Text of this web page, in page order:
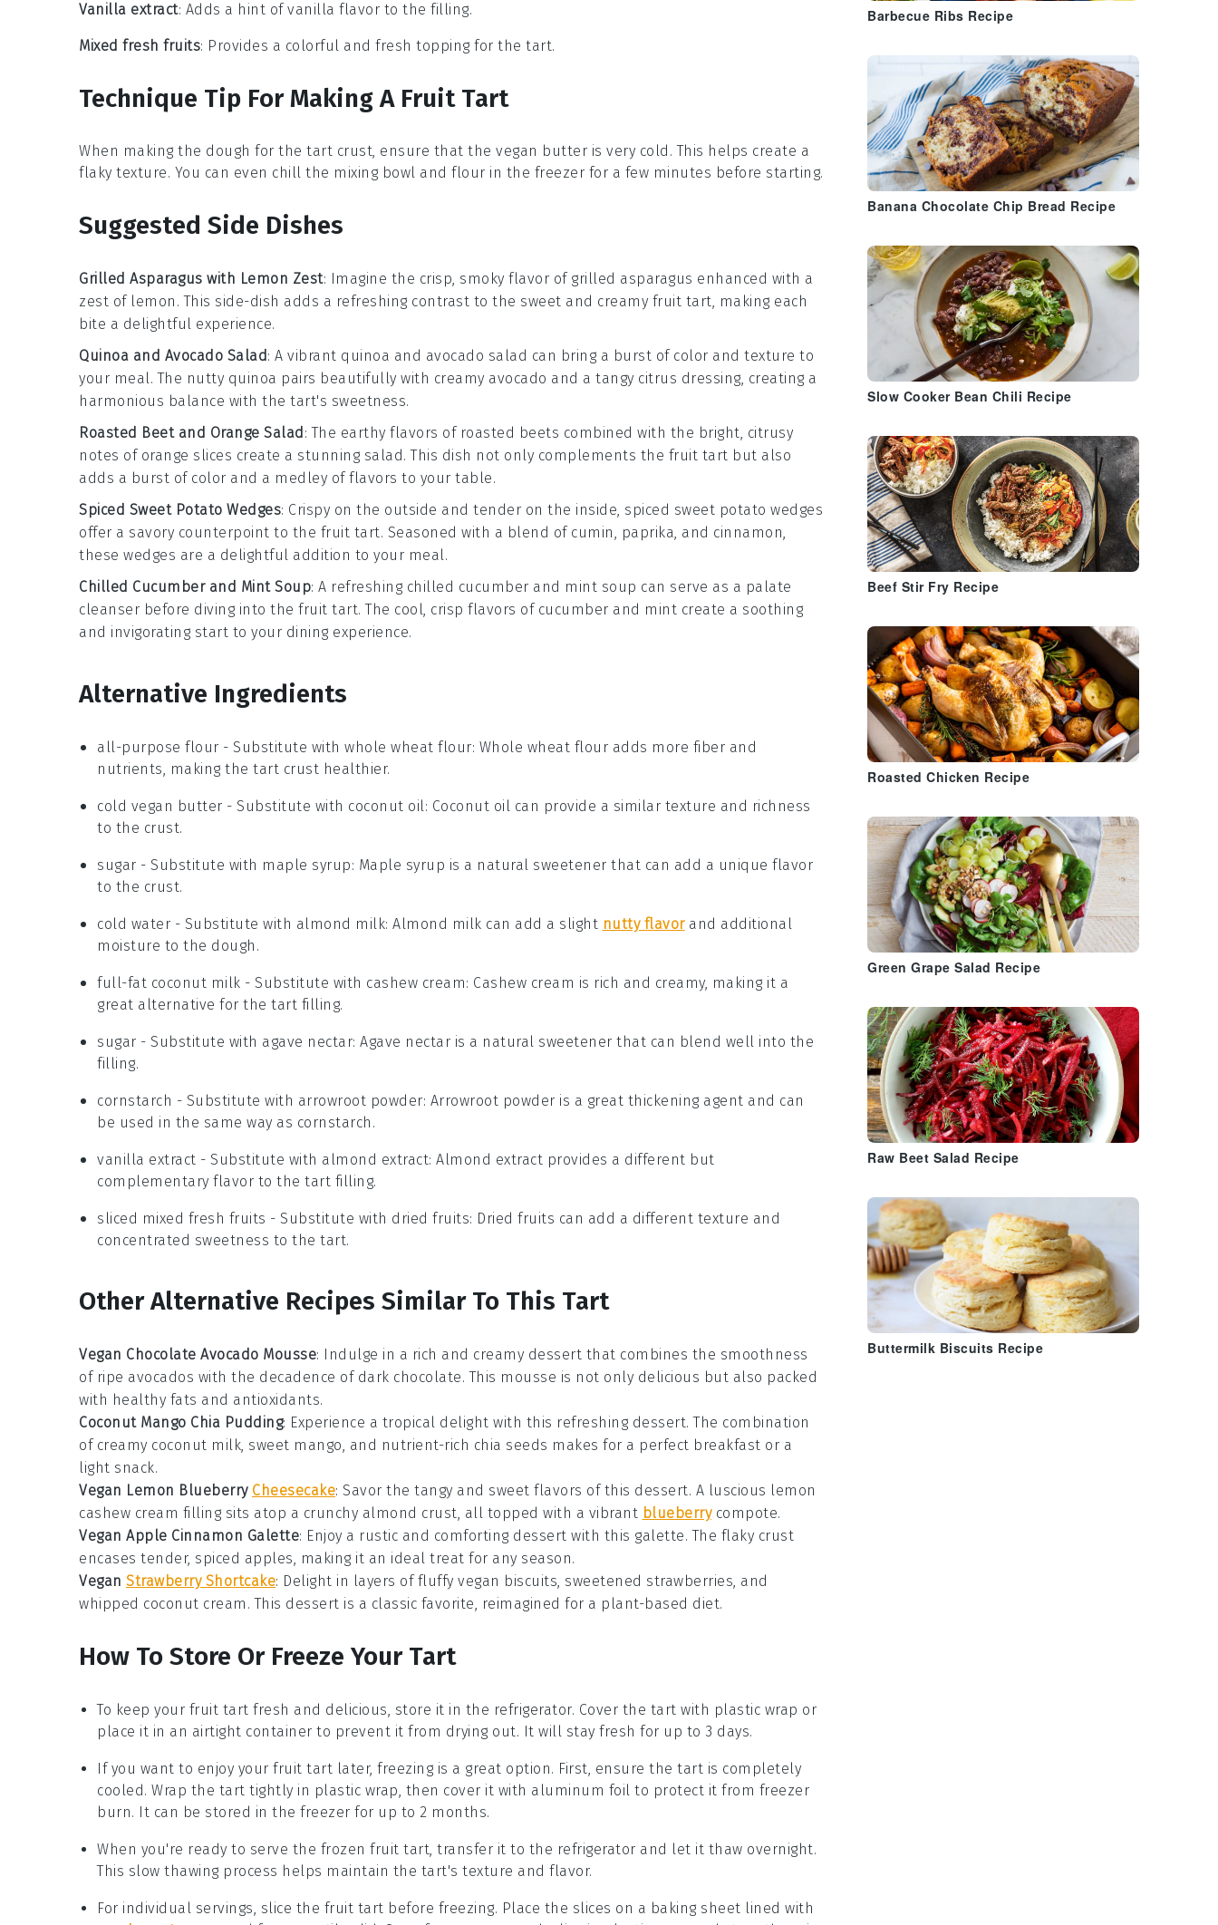
Vanilla extract: Adds a hint of vanilla flavor to the filling.
Mixed fresh fruits: Provides a colorful and fresh topping for the tart.
Technique Tip For Making A Fruit Tart
When making the dough for the tart crust, ensure that the vegan butter is very cold. This helps create a
flaky texture. You can even chill the mixing bowl and flour in the freezer for a few minutes before starting.
Suggested Side Dishes
Grilled Asparagus with Lemon Zest: Imagine the crisp, smoky flavor of grilled asparagus enhanced with a
zest of lemon . This side-dish adds a refreshing contrast to the sweet and creamy fruit tart, making each
bite a delightful experience.
Quinoa and Avocado Salad: A vibrant quinoa and avocado salad can bring a burst of color and texture to
your meal. The nutty quinoa pairs beautifully with creamy avocado and a tangy citrus dressing, creating a
harmonious balance with the tart's sweetness.
Roasted Beet and Orange Salad : The earthy flavors of roasted beets combined with the bright, citrusy
notes of orange slices create a stunning salad. This dish not only complements the fruit tart but also
adds a burst of color and a medley of flavors to your table.
Spiced Sweet Potato Wedges: Crispy on the outside and tender on the inside, spiced sweet potato wedges
offer a savory counterpoint to the fruit tart. Seasoned with a blend of cumin, paprika, and cinnamon,
these wedges are a delightful addition to your meal.
Chilled Cucumber and Mint Soup: A refreshing chilled cucumber and mint soup can serve as a palate
cleanser before diving into the fruit tart. The cool, crisp flavors of cucumber and mint create a soothing
and invigorating start to your dining experience.
Alternative Ingredients
all-purpose flour - Substitute with whole wheat flour: Whole wheat flour adds more fiber and
nutrients, making the tart crust healthier.
cold vegan butter - Substitute with coconut oil: Coconut oil can provide a similar texture and richness
to the crust.
sugar - Substitute with maple syrup: Maple syrup is a natural sweetener that can add a unique flavor
to the crust.
cold water - Substitute with almond milk: Almond milk can add a slight nutty flavorand additional
moisture to the dough.
full-fat coconut milk - Substitute with cashew cream: Cashew cream is rich and creamy, making it a
great alternative for the tart filling.
sugar - Substitute with agave nectar: Agave nectar is a natural sweetener that can blend well into the
filling.
cornstarch - Substitute with arrowroot powder: Arrowroot powder is a great thickening agent and can
be used in the same way as cornstarch.
vanilla extract - Substitute with almond extract: Almond extract provides a different but
complementary flavor to the tart filling.
sliced mixed fresh fruits - Substitute with dried fruits: Dried fruits can add a different texture and
concentrated sweetness to the tart.
Other Alternative Recipes Similar To This Tart
Vegan Chocolate Avocado Mousse: Indulge in a rich and creamy dessert that combines the smoothness
of ripe avocados with the decadence of dark chocolate. This mousse is not only delicious but also packed
with healthy fats and antioxidants.
Coconut Mango Chia Pudding: Experience a tropical delight with this refreshing dessert. The combination
of creamy coconut milk, sweet mango, and nutrient-rich chia seeds makes for a perfect breakfast or a
light snack.
Vegan Lemon Blueberry Cheesecake: Savor the tangy and sweet flavors of this dessert. A luscious lemon
cashew cream filling sits atop a crunchy almond crust, all topped with a vibrant blueberrycompote.
Vegan Apple Cinnamon Galette: Enjoy a rustic and comforting dessert with this galette. The flaky crust
encases tender, spiced apples, making it an ideal treat for any season.
Vegan Strawberry Shortcake: Delight in layers of fluffy vegan biscuits, sweetened strawberries, and
whipped coconut cream. This dessert is a classic favorite, reimagined for a plant-based diet.
How To Store Or Freeze Your Tart
To keep your fruit tart fresh and delicious, store it in the refrigerator. Cover the tart with plastic wrap or
place it in an airtight container to prevent it from drying out. It will stay fresh for up to 3 days.
If you want to enjoy your fruit tart later, freezing is a great option. First, ensure the tart is completely
cooled. Wrap the tart tightly in plastic wrap, then cover it with aluminum foil to protect it from freezer
burn. It can be stored in the freezer for up to 2 months.
When you're ready to serve the frozen fruit tart, transfer it to the refrigerator and let it thaw overnight.
This slow thawing process helps maintain the tart's texture and flavor.
For individual servings, slice the fruit tart before freezing. Place the slices on a baking sheet lined with
Barbecue Ribs Recipe
Banana Chocolate Chip Bread Recipe
Slow Cooker Bean Chili Recipe
Beef Stir Fry Recipe
Roasted Chicken Recipe
Green Grape Salad Recipe
Raw Beet Salad Recipe
Buttermilk Biscuits Recipe